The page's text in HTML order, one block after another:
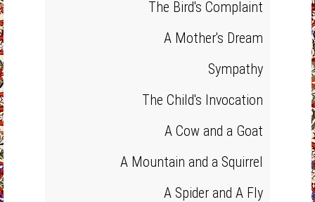
The Bird's Complaint
A Mother's Dream
Sympathy
The Child's Invocation
A Cow and a Goat
A Mountain and a Squirrel
A Spider and A Fly